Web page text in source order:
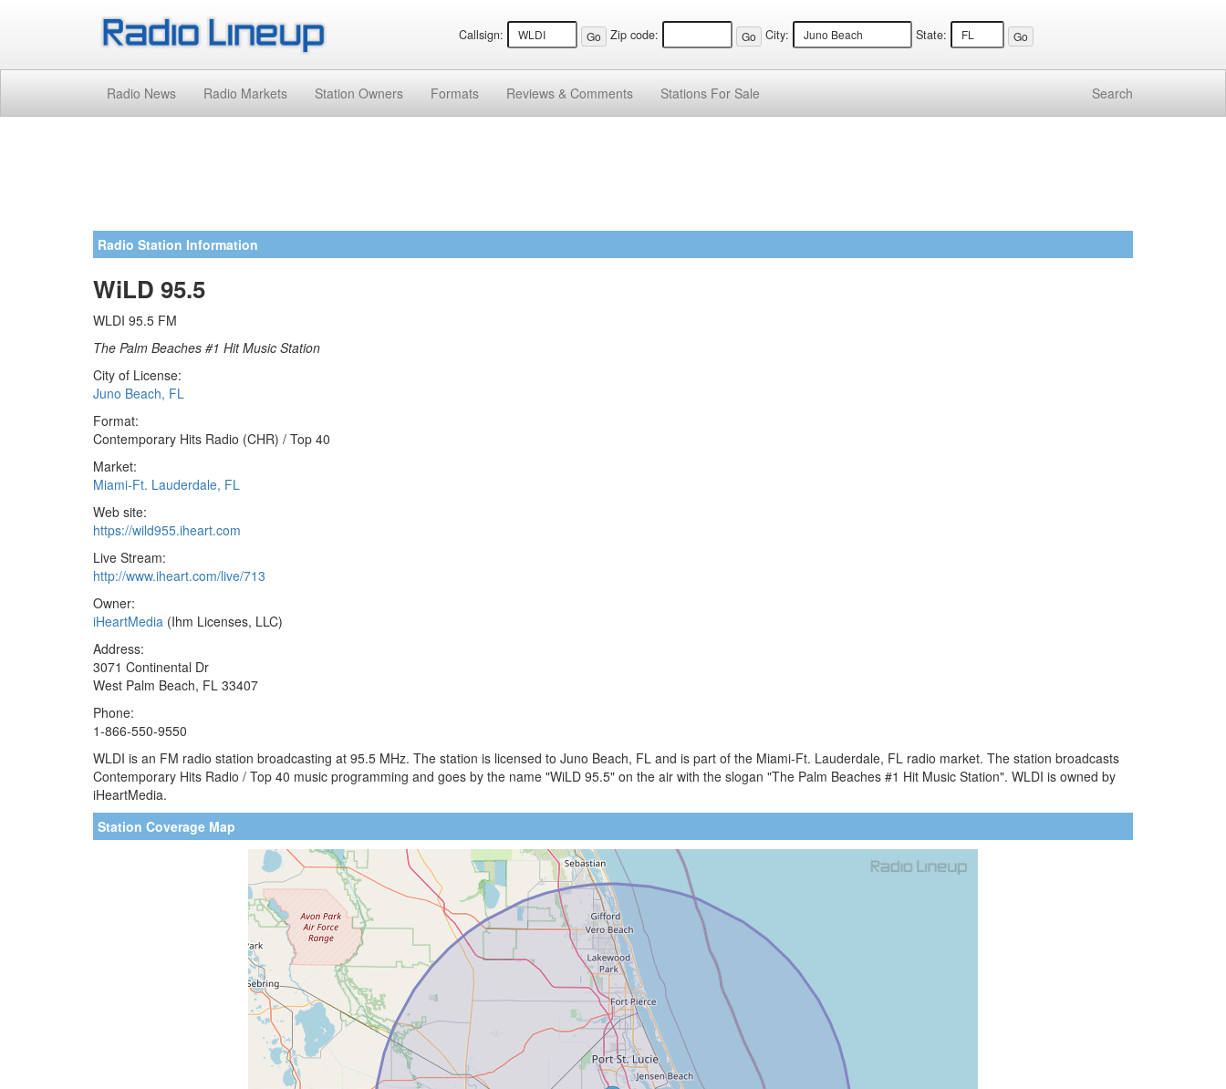
Callsign: Zip code: City: State:
Radio News Radio Markets Station Owners Formats Reviews & Comments Stations For Sale Search
Radio Station Information
WiLD 95.5
WLDI 95.5 FM
The Palm Beaches #1 Hit Music Station
City of License:
Juno Beach, FL
Format:
Contemporary Hits Radio (CHR) / Top 40
Market:
Miami-Ft. Lauderdale, FL
Web site:
https://wild955.iheart.com
Live Stream:
http://www.iheart.com/live/713
Owner:
iHeartMedia (Ihm Licenses, LLC)
Address:
3071 Continental Dr
West Palm Beach, FL 33407
Phone:
1-866-550-9550
WLDI is an FM radio station broadcasting at 95.5 MHz. The station is licensed to Juno Beach, FL and is part of the Miami-Ft. Lauderdale, FL radio market. The station broadcasts
Contemporary Hits Radio / Top 40 music programming and goes by the name "WiLD 95.5" on the air with the slogan "The Palm Beaches #1 Hit Music Station". WLDI is owned by
iHeartMedia.
Station Coverage Map